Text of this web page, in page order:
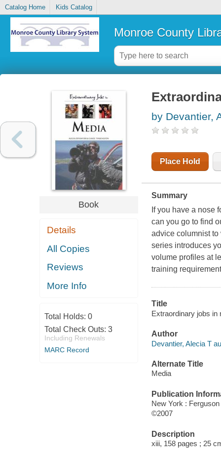
Catalog Home Kids Catalog
Monroe County
Book
Details
All Copies
Reviews
More Info
Total Holds: 0
Total Check Outs: 3
Including Renewals
MARC Record
by Devantier,
Place Hold
Summary
If you have a nose
can you go to find
advice columnist to
series introduces
volume profiles at
training
Title
Extraordinary jobs in
Author
Devantier, Alecia T
Alternate Title
Media
Publication
New York : Ferguson
©2007
Description
xiii, 158 pages ; 25